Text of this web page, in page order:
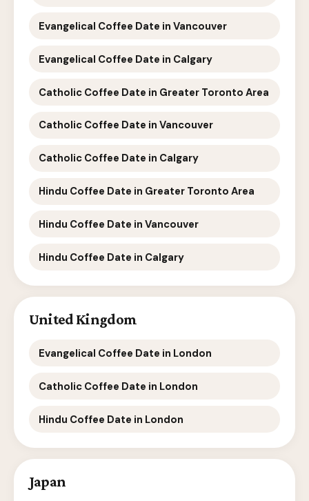
Evangelical Coffee Date in Vancouver
Evangelical Coffee Date in Calgary
Catholic Coffee Date in Greater Toronto Area
Catholic Coffee Date in Vancouver
Catholic Coffee Date in Calgary
Hindu Coffee Date in Greater Toronto Area
Hindu Coffee Date in Vancouver
Hindu Coffee Date in Calgary
United Kingdom
Evangelical Coffee Date in London
Catholic Coffee Date in London
Hindu Coffee Date in London
Japan